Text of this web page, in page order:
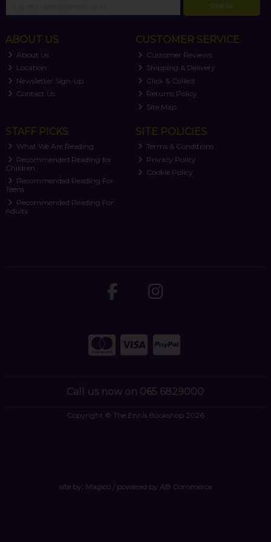
SIGN UP
ABOUT US
About Us
Location
Newsletter Sign-up
Contact Us
CUSTOMER SERVICE
Customer Reviews
Shipping & Delivery
Click & Collect
Returns Policy
Site Map
STAFF PICKS
What We Are Reading
Recommended Reading for
Children
Recommended Reading For
Teens
Recommended Reading For
Adults
SITE POLICIES
Terms & Conditions
Privacy Policy
Cookie Policy
Call us now on 065 6829000
Copyright © The Ennis Bookshop 2026
site by: Magico/ powered by AB Commerce